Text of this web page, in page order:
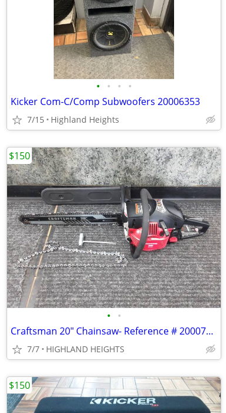
• • • •
Kicker Com-C/Comp Subwoofers 20006353
7/15 Highland Heights
• •
Craftsman 20" Chainsaw- Reference # 20007803
7/7 HIGHLAND HEIGHTS
$150
$150